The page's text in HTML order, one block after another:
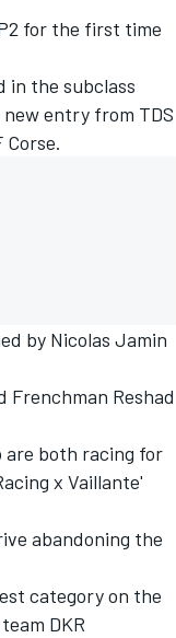
for the first time
in the subclass
entry from TDS
by Nicolas Jamin
Frenchman Reshad
are both racing for
x Vaillante'
abandoning the
category on the
DKR